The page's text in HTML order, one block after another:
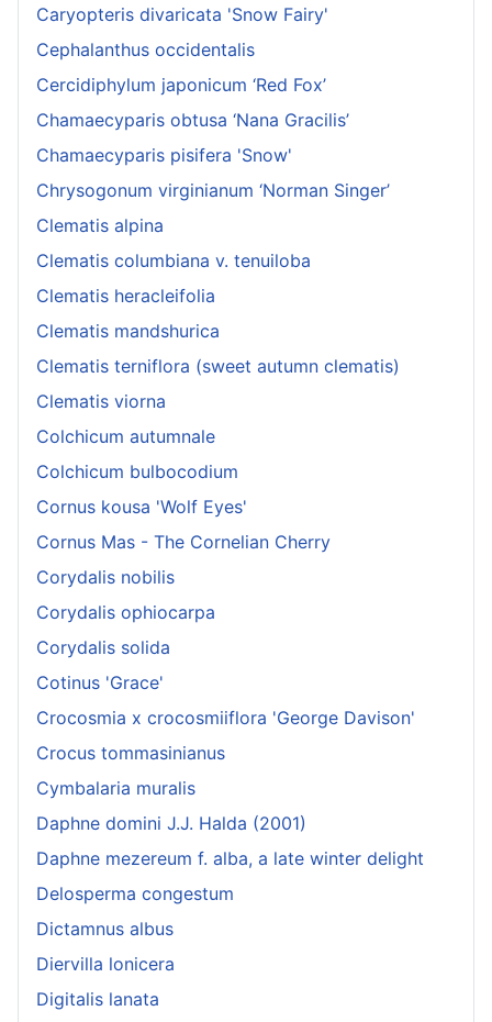
Caryopteris divaricata 'Snow Fairy'
Cephalanthus occidentalis
Cercidiphylum japonicum ‘Red Fox’
Chamaecyparis obtusa ‘Nana Gracilis’
Chamaecyparis pisifera 'Snow'
Chrysogonum virginianum ‘Norman Singer’
Clematis alpina
Clematis columbiana v. tenuiloba
Clematis heracleifolia
Clematis mandshurica
Clematis terniflora (sweet autumn clematis)
Clematis viorna
Colchicum autumnale
Colchicum bulbocodium
Cornus kousa 'Wolf Eyes'
Cornus Mas - The Cornelian Cherry
Corydalis nobilis
Corydalis ophiocarpa
Corydalis solida
Cotinus 'Grace'
Crocosmia x crocosmiiflora 'George Davison'
Crocus tommasinianus
Cymbalaria muralis
Daphne domini J.J. Halda (2001)
Daphne mezereum f. alba, a late winter delight
Delosperma congestum
Dictamnus albus
Diervilla lonicera
Digitalis lanata